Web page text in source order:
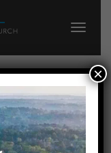
×